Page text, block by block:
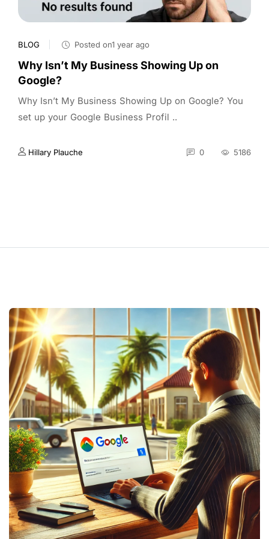
BLOG Posted on1 year ago
Why Isn’t My Business Showing Up on
Google?
Why Isn’t My Business Showing Up on Google? You
set up your Google Business Profil ..
Hillary Plauche 0 5186